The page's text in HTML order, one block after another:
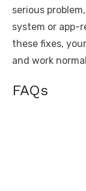
serious
system or app-
these fixes,
and work
FAQs